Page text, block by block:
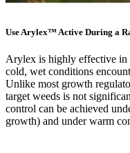
Use Arylex™ Active During a
Arylex is highly effective in
cold, wet conditions
Unlike most growth
target weeds is not
control can be achieved
growth) and under warm